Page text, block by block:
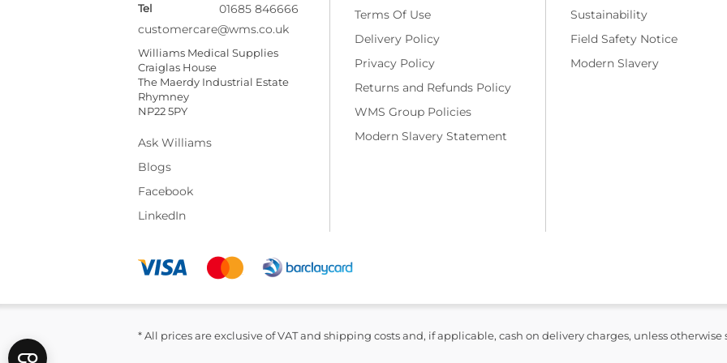
Tel
01685 846666
customercare@wms.co.uk
Williams Medical Supplies
Craiglas House
The Maerdy Industrial Estate
Rhymney
NP22 5PY
Ask Williams
Blogs
Facebook
LinkedIn
Terms Of Use
Delivery Policy
Privacy Policy
Returns and Refunds Policy
WMS Group Policies
Modern Slavery Statement
Sustainability
Field Safety Notice
Modern Slavery
* All prices are exclusive of VAT and shipping costs and, if applicable, cash on delivery charges, unless otherwise